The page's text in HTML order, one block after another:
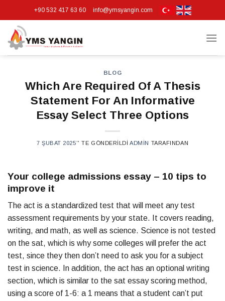
to
content
+90 532 417 63 60 info@ymsyangin.com
BLOG
Which Are Required Of A Thesis
Statement For An Informative
Essay Select Three Options
7 ŞUBAT 2025’' TE GÖNDERILDI ADMIN TARAFINDAN
Your college admissions essay – 10 tips to
improve it
The act is a standardized test that will meet any test
assessment requirements by your state. It covers reading,
writing, and math, as well as science. Science is not tested
on the sat, which is why some colleges will prefer the act
test, since they then don’t need to ask you for a subject
test in science. In addition, the act has an optional writing
section, which is similar to the sat essay scoring method,
using a score of 1-6: a 1 means that a student can’t put